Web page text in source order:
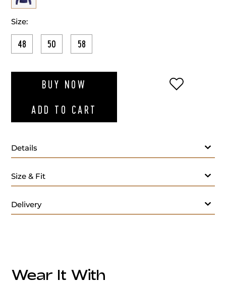
Size:
48 50 58
BUY NOW
ADD TO CART
ADD TO
Details
- M
Size & Fit
Delivery
Wear It With